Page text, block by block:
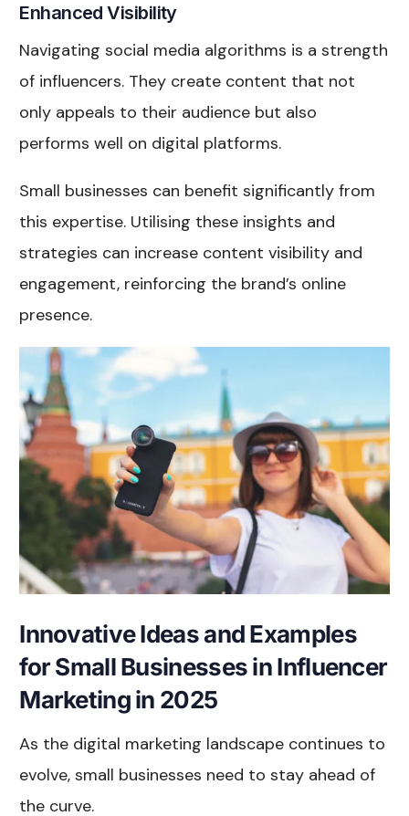
Enhanced Visibility
Navigating social media algorithms is a strength
of influencers. They create content that not
only appeals to their audience but also
performs well on digital platforms.
Small businesses can benefit significantly from
this expertise. Utilising these insights and
strategies can increase content visibility and
engagement, reinforcing the brand’s online
presence.
Innovative Ideas and Examples
for Small Businesses in Influencer
Marketing in 2025
As the digital marketing landscape continues to
evolve, small businesses need to stay ahead of
the curve.